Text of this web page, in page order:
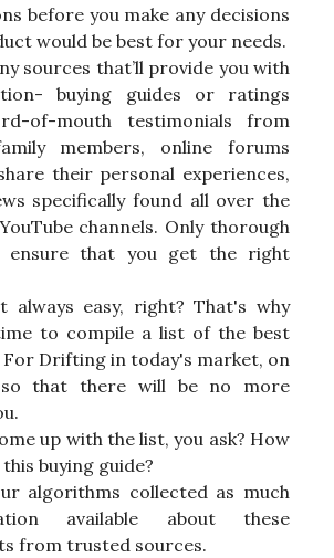
before you make any decisions
would be best for your needs.
sources that’ll provide you with
buying guides or ratings
of-mouth testimonials from
members, online forums
their personal experiences,
specifically found all over the
channels. Only thorough
ensure that you get the right
always easy, right? That's why
to compile a list of the best
Drifting in today's market, on
so that there will be no more
up with the list, you ask? How
buying guide?
algorithms collected as much
available about these
from trusted sources.